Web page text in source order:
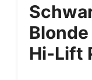
Blonde
Hi-Lift